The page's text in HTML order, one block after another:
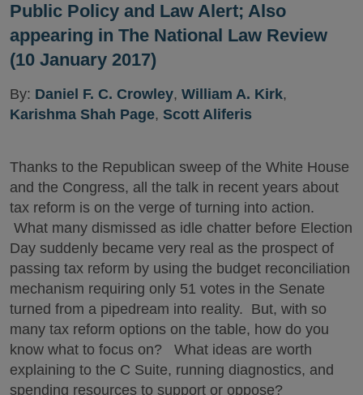
Public Policy and Law Alert; Also
appearing in The National Law Review
(10 January 2017)
By: Daniel F. C. Crowley, William A. Kirk,
Karishma Shah Page, Scott Aliferis
Thanks to the Republican sweep of the White House
and the Congress, all the talk in recent years about
tax reform is on the verge of turning into action.
What many dismissed as idle chatter before Election
Day suddenly became very real as the prospect of
passing tax reform by using the budget reconciliation
mechanism requiring only 51 votes in the Senate
turned from a pipedream into reality. But, with so
many tax reform options on the table, how do you
know what to focus on? What ideas are worth
explaining to the C Suite, running diagnostics, and
spending resources to support or oppose?